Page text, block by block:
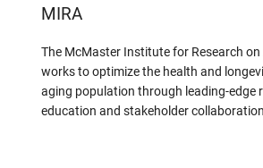
MIRA
The McMaster Institute for Research
works to optimize the health and
aging population through leading-edge
education and stakeholder